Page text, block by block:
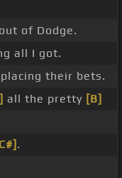
of Dodge.
all I got.
their bets.
all the pretty [B]
.